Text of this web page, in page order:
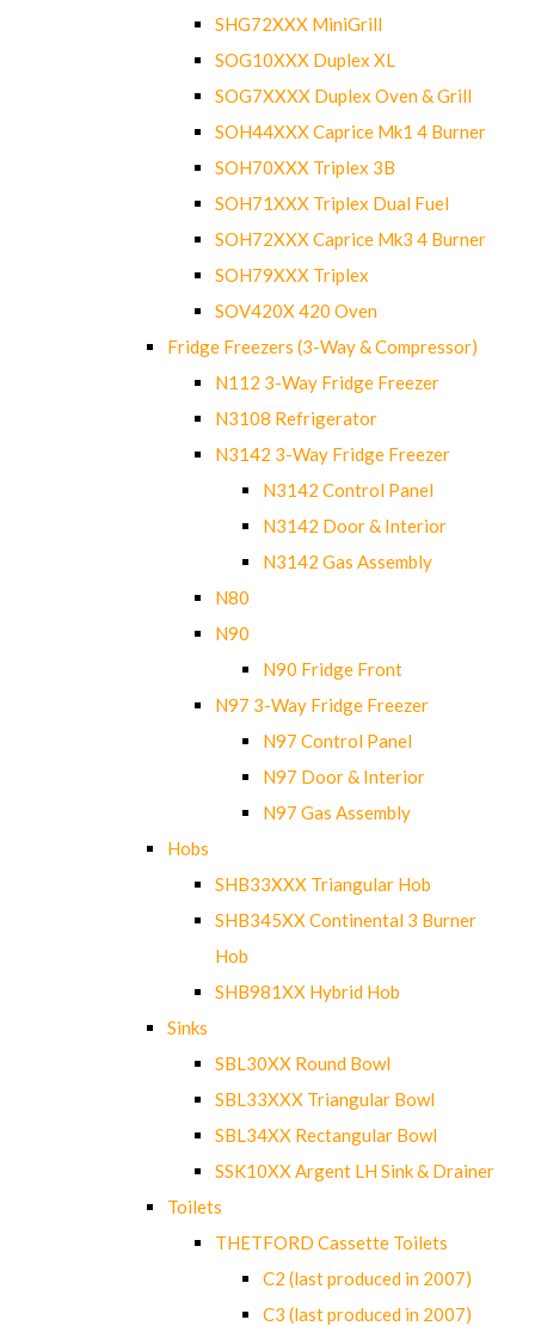
SHG72XXX MiniGrill
SOG10XXX Duplex XL
SOG7XXXX Duplex Oven & Grill
SOH44XXX Caprice Mk1 4 Burner
SOH70XXX Triplex 3B
SOH71XXX Triplex Dual Fuel
SOH72XXX Caprice Mk3 4 Burner
SOH79XXX Triplex
SOV420X 420 Oven
Fridge Freezers (3-Way & Compressor)
N112 3-Way Fridge Freezer
N3108 Refrigerator
N3142 3-Way Fridge Freezer
N3142 Control Panel
N3142 Door & Interior
N3142 Gas Assembly
N80
N90
N90 Fridge Front
N97 3-Way Fridge Freezer
N97 Control Panel
N97 Door & Interior
N97 Gas Assembly
Hobs
SHB33XXX Triangular Hob
SHB345XX Continental 3 Burner
Hob
SHB981XX Hybrid Hob
Sinks
SBL30XX Round Bowl
SBL33XXX Triangular Bowl
SBL34XX Rectangular Bowl
SSK10XX Argent LH Sink & Drainer
Toilets
THETFORD Cassette Toilets
C2 (last produced in 2007)
C3 (last produced in 2007)